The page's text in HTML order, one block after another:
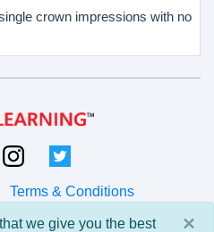
crown impressions with no
Terms & Conditions
Learning LLC ×
we give you the best